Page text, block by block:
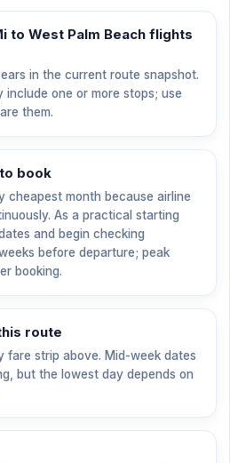
to West Palm Beach flights
in the current route snapshot.
include one or more stops; use
them.
book
cheapest month because airline
As a practical starting
and begin checking
before departure; peak
booking.
route
fare strip above. Mid-week dates
but the lowest day depends on